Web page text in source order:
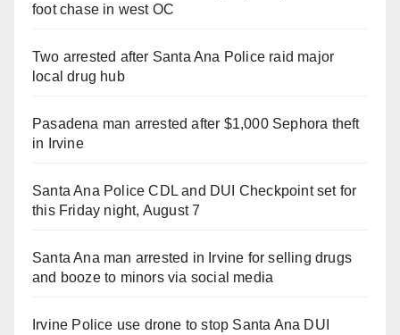
foot chase in west OC
Two arrested after Santa Ana Police raid major
local drug hub
Pasadena man arrested after $1,000 Sephora theft
in Irvine
Santa Ana Police CDL and DUI Checkpoint set for
this Friday night, August 7
Santa Ana man arrested in Irvine for selling drugs
and booze to minors via social media
Irvine Police use drone to stop Santa Ana DUI